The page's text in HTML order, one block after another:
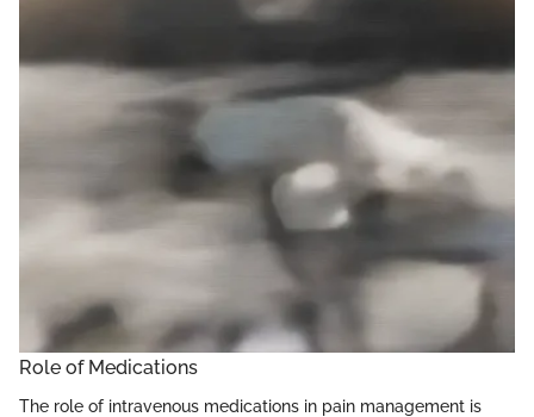
Role of Medications
The role of intravenous medications in pain management is